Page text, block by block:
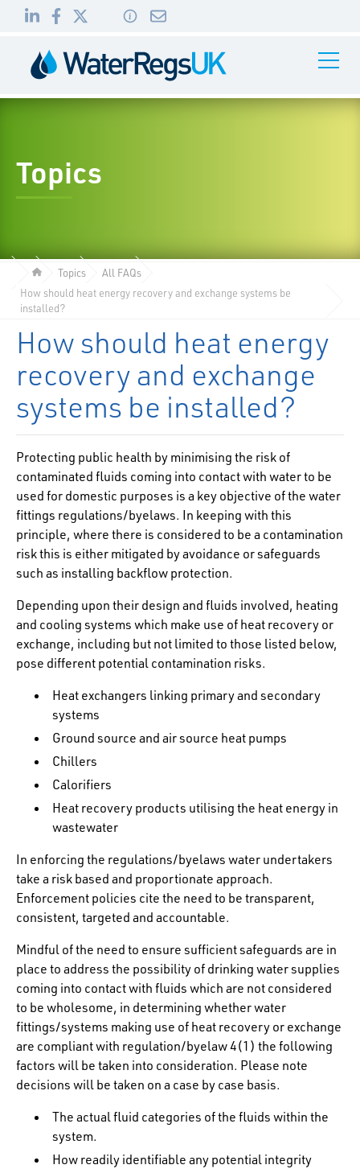
to
to
01495
Toggle
Topics
Topics
All FAQs
How should heat energy recovery and exchange systems be
installed?
How should heat energy
recovery and exchange
systems be installed?
Protecting public health by minimising the risk of
contaminated fluids coming into contact with water to be
used for domestic purposes is a key objective of the water
fittings regulations/byelaws. In keeping with this
principle, where there is considered to be a contamination
risk this is either mitigated by avoidance or safeguards
such as installing backflow protection.
Depending upon their design and fluids involved, heating
and cooling systems which make use of heat recovery or
exchange, including but not limited to those listed below,
pose different potential contamination risks.
Heat exchangers linking primary and secondary
systems
Ground source and air source heat pumps
Chillers
Calorifiers
Heat recovery products utilising the heat energy in
wastewater
In enforcing the regulations/byelaws water undertakers
take a risk based and proportionate approach.
Enforcement policies cite the need to be transparent,
consistent, targeted and accountable.
Mindful of the need to ensure sufficient safeguards are in
place to address the possibility of drinking water supplies
coming into contact with fluids which are not considered
to be wholesome, in determining whether water
fittings/systems making use of heat recovery or exchange
are compliant with regulation/byelaw 4(1) the following
factors will be taken into consideration. Please note
decisions will be taken on a case by case basis.
The actual fluid categories of the fluids within the
system.
How readily identifiable any potential integrity